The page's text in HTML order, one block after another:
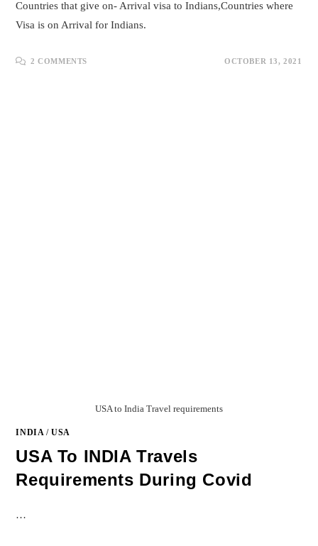
Countries that give on- Arrival visa to Indians,Countries where
Visa is on Arrival for Indians.
2 COMMENTS OCTOBER 13, 2021
USA to India Travel requirements
INDIA/USA
USA To INDIA Travels
Requirements During Covid
…